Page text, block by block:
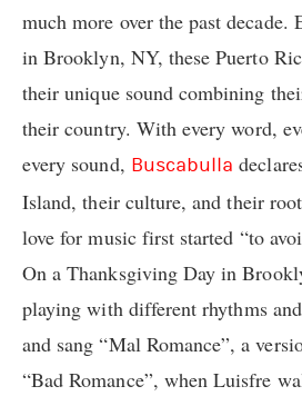
much more over the past decade.
in Brooklyn, NY, these Puerto
their unique sound combining
their country. With every word,
every sound, Buscabulla
Island, their culture, and their
love for music first started “to
On a Thanksgiving Day in
playing with different rhythms
and sang “Mal Romance”, a
“Bad Romance”, when Luisfre